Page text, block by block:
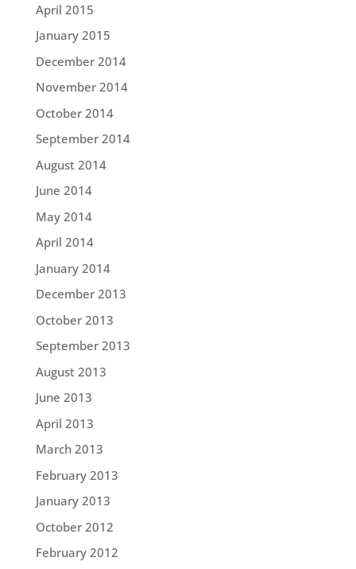
April 2015
January 2015
December 2014
November 2014
October 2014
September 2014
August 2014
June 2014
May 2014
April 2014
January 2014
December 2013
October 2013
September 2013
August 2013
June 2013
April 2013
March 2013
February 2013
January 2013
October 2012
February 2012